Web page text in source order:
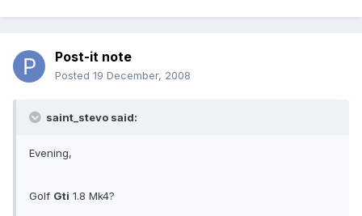
Post-it note
Posted 19 December, 2008
saint_stevo said:
Evening,
Golf Gti 1.8 Mk4?